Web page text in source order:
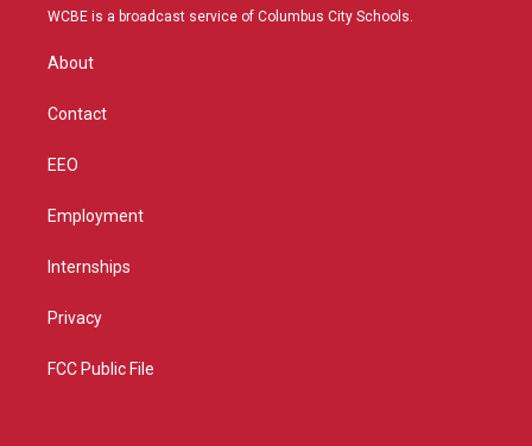
t
r
a
u
b
WCBE is a broadcast service of Columbus City Schools.
About
Contact
EEO
Employment
Internships
Privacy
FCC Public File